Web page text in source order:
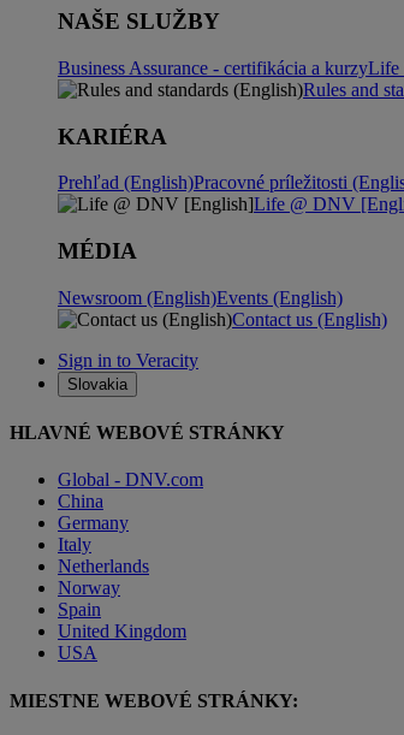
NAŠE SLUŽBY
Business Assurance - certifikácia a kurzyLife
Rules and
KARIÉRA
Prehľad (English)Pracovné príležitosti
Life @ DNV
MÉDIA
Newsroom (English)Events (English)
Contact us (English)
Sign in to Veracity
Slovakia
HLAVNÉ WEBOVÉ STRÁNKY
Global - DNV.com
China
Germany
Italy
Netherlands
Norway
Spain
United Kingdom
USA
MIESTNE WEBOVÉ STRÁNKY: